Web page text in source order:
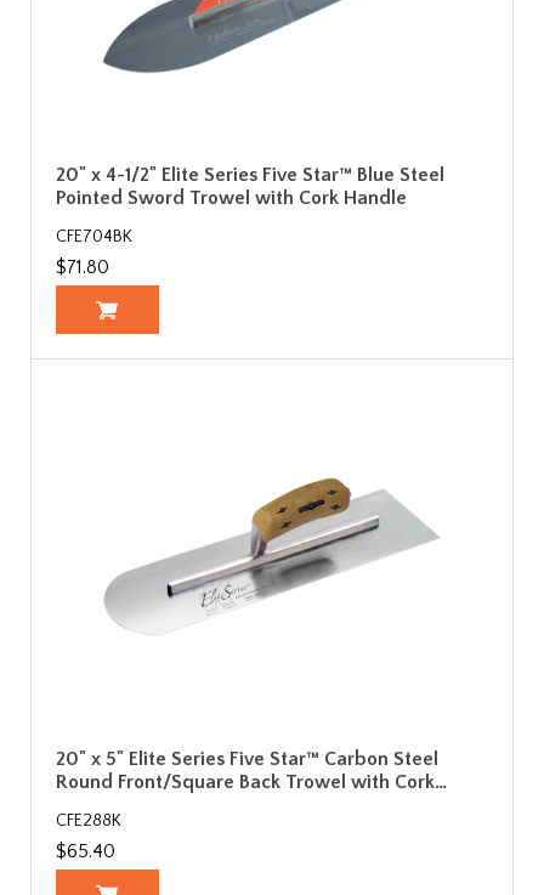
20" x 4-1/2" Elite Series Five Star™ Blue Steel
Pointed Sword Trowel with Cork Handle
CFE704BK
$71.80
20" x 5" Elite Series Five Star™ Carbon Steel
Round Front/Square Back Trowel with Cork…
CFE288K
$65.40